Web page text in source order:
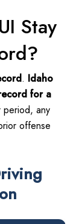
Stay
. Idaho
for a
period, any
offense